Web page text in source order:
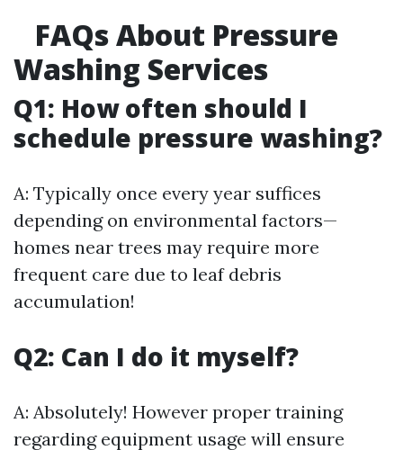
FAQs About Pressure
Washing Services
Q1: How often should I
schedule pressure washing?
A: Typically once every year suffices
depending on environmental factors—
homes near trees may require more
frequent care due to leaf debris
accumulation!
Q2: Can I do it myself?
A: Absolutely! However proper training
regarding equipment usage will ensure